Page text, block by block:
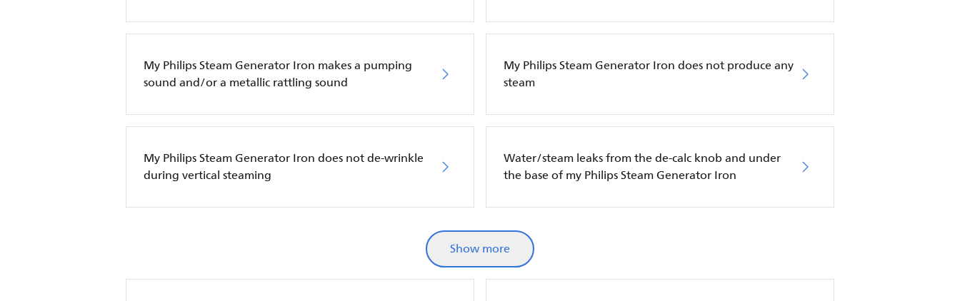
My Philips Steam Generator Iron makes a pumping
sound and/or a metallic rattling sound
My Philips Steam Generator Iron does not produce any
steam
My Philips Steam Generator Iron does not de-wrinkle
during vertical steaming
Water/steam leaks from the de-calc knob and under
the base of my Philips Steam Generator Iron
Show more